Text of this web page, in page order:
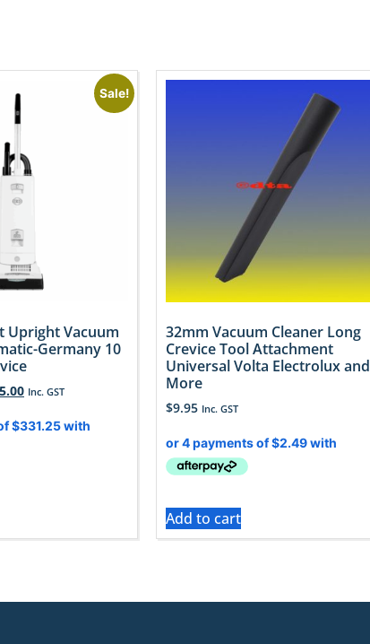
Sale!
Upright Vacuum
Germany 10
Inc. GST
32mm Vacuum Cleaner Long
Crevice Tool Attachment
Universal Volta Electrolux and
More
$9.95 Inc. GST
Add to cart